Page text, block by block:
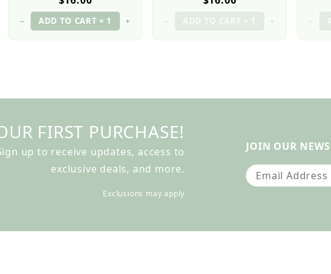
– + – + –
FIRST PURCHASE!
up to receive updates, access to
exclusive deals, and more.
Exclusions may apply
JOIN OUR
Join Our